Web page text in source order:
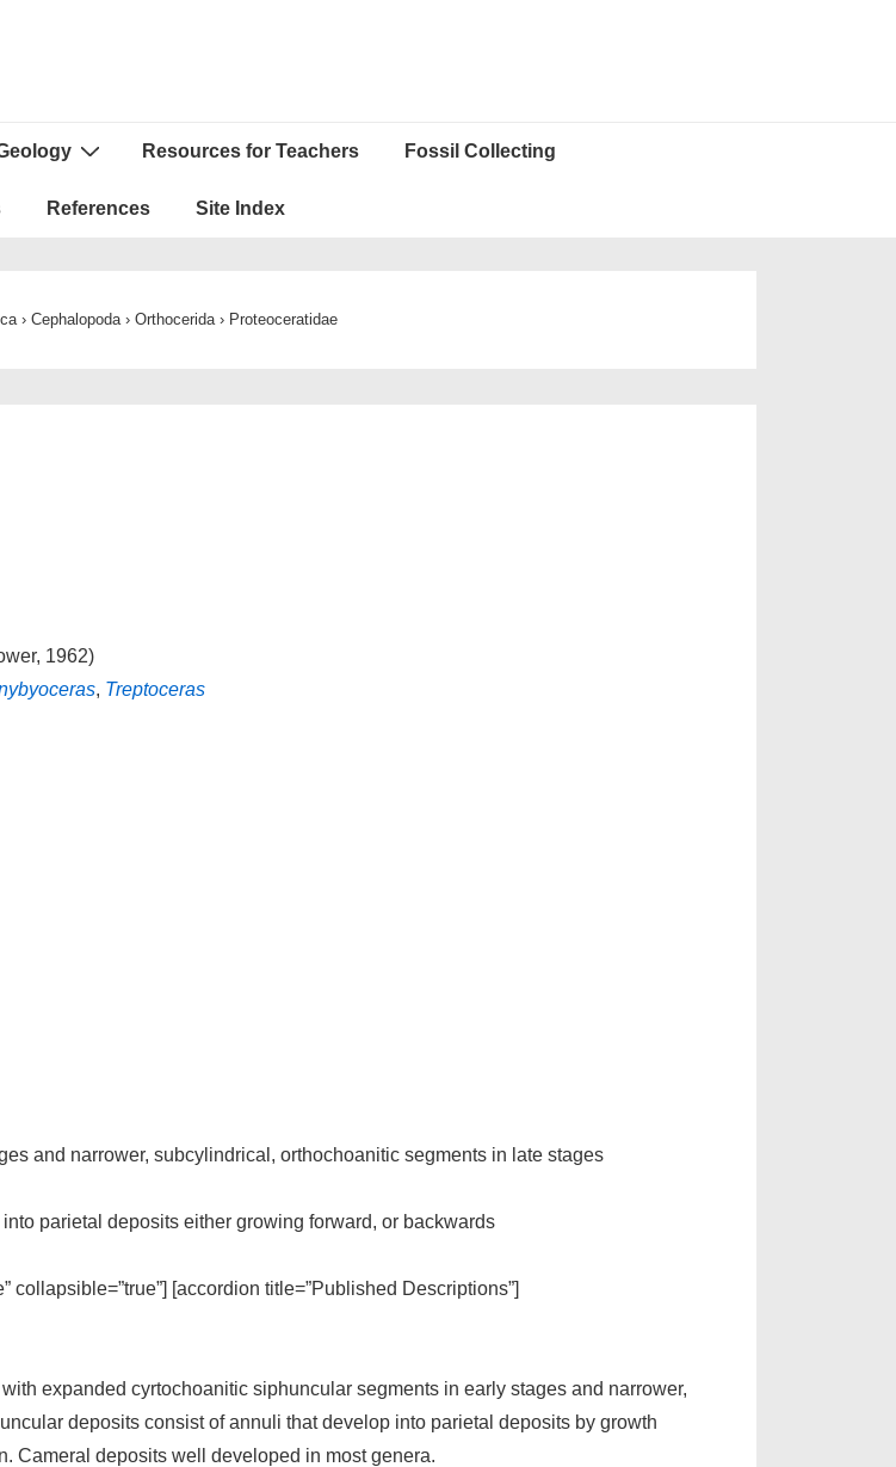
Resources for Teachers Fossil Collecting
References Site Index
› Cephalopoda › Orthocerida › Proteoceratidae
1962)
, Treptoceras
and narrower, subcylindrical, orthochoanitic segments in late stages
parietal deposits either growing forward, or backwards
collapsible=”true”] [accordion title=”Published Descriptions”]
expanded cyrtochoanitic siphuncular segments in early stages and narrower,
deposits consist of annuli that develop into parietal deposits by growth
Cameral deposits well developed in most genera.